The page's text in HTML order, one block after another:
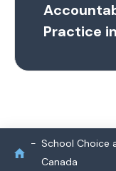
Practice
School Choice
Canada